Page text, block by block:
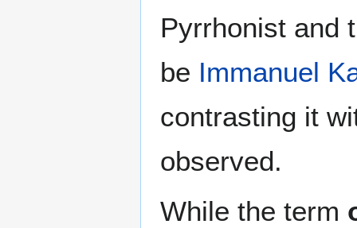
Pyrrhonist and
be Immanuel
contrasting it
observed.
While the term